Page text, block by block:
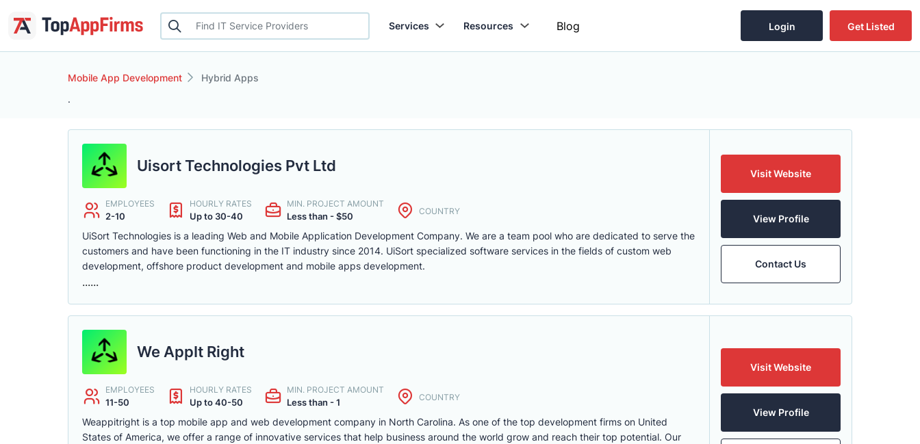
Services Resources Blog Login Get Listed
Mobile App Development
Hybrid Apps
.
Uisort Technologies Pvt Ltd
EMPLOYEES
2-10
HOURLY RATES
Up to 30-40
MIN. PROJECT AMOUNT
Less than - $50 COUNTRY
UiSort Technologies is a leading Web and Mobile Application Development Company. We are a team pool who are dedicated to serve the
customers and have been functioning in the IT industry since 2014. UiSort specialized software services in the fields of custom web
development, offshore product development and mobile apps development.
......
Visit Website
View Profile
Contact Us
We AppIt Right
EMPLOYEES
11-50
HOURLY RATES
Up to 40-50
MIN. PROJECT AMOUNT
Less than - 1 COUNTRY
Weappitright is a top mobile app and web development company in North Carolina. As one of the top development firms on United
States of America, we offer a range of innovative services that help business around the world grow and reach their top potential. Our
Visit Website
View Profile